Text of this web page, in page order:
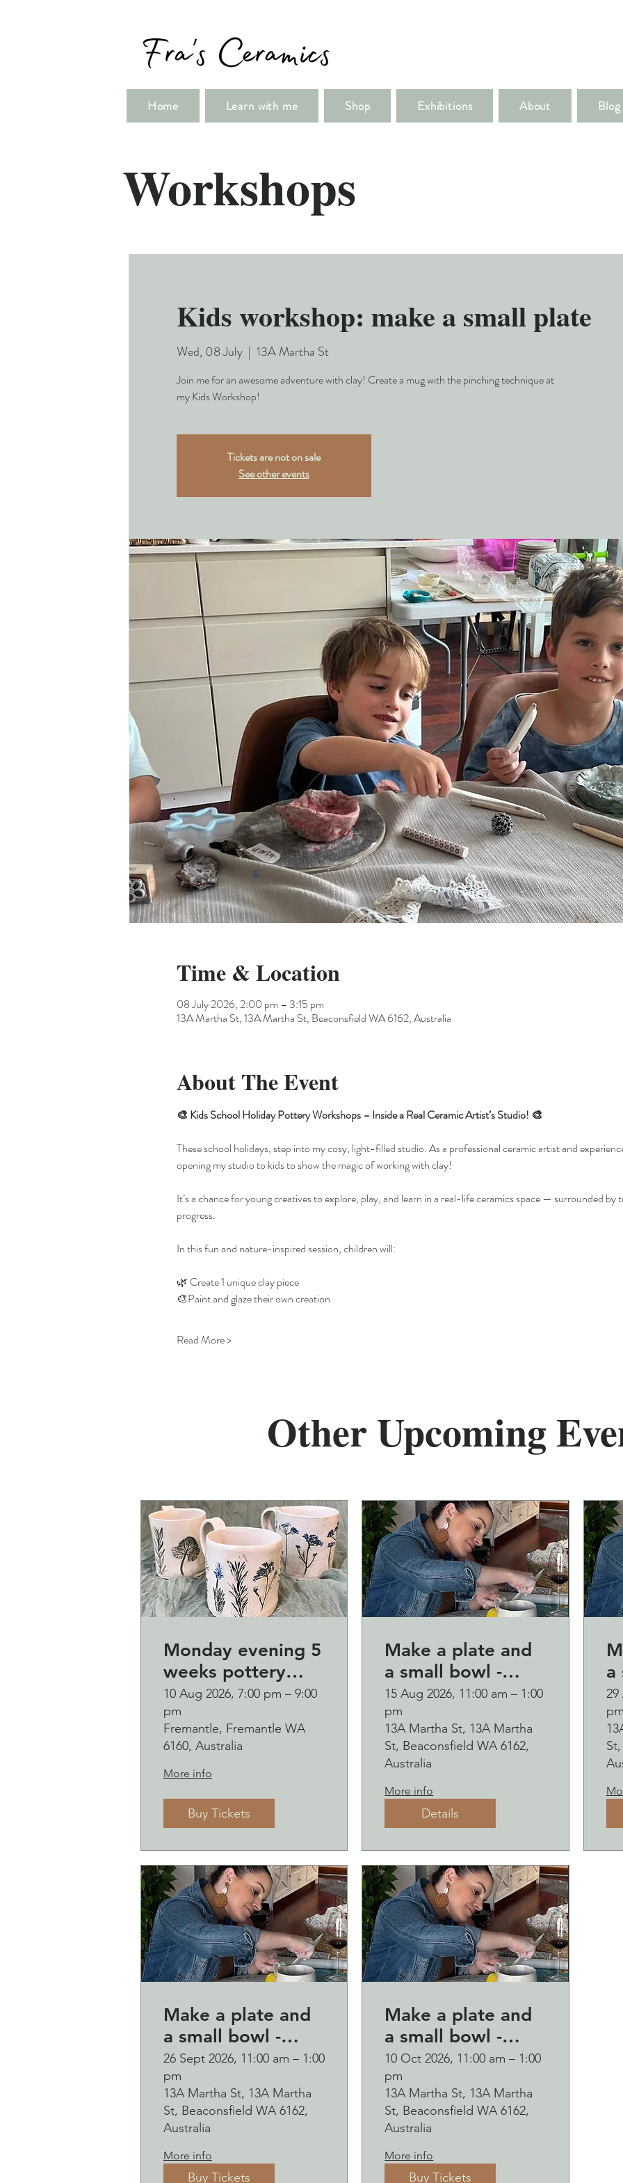
Home Learn with me Shop Exhibitions About Blog
Workshops
Kids workshop: make a small plate
Wed, 08 July
  |
13A Martha St
Join me for an awesome adventure with clay! Create a mug with the pinching technique at
my Kids Workshop!
Tickets are not on sale
See other events
Time & Location
08 July 2026, 2:00 pm – 3:15 pm
13A Martha St, 13A Martha St, Beaconsfield WA 6162, Australia
About The Event
🎨 Kids School Holiday Pottery Workshops – Inside a Real Ceramic Artist’s Studio! 🎨
These school holidays, step into my cosy, light-filled studio. As a professional ceramic artist and
opening my studio to kids to show the magic of working with clay!
It’s a chance for young creatives to explore, play, and learn in a real-life ceramics space — surrounded
progress.
In this fun and nature-inspired session, children will:
🌿 Create 1 unique clay piece
🎨Paint and glaze their own creation
Read More >
Other Upcoming
Monday evening 5
weeks pottery
course (starting
Monday 10
August)
10 Aug 2026, 7:00 pm – 9:00
pm
Fremantle, Fremantle WA
6160, Australia
More info
Buy Tickets
Make a plate and
a small bowl -
Botanical pressed
on clay workshop
and bubbles
sipping
15 Aug 2026, 11:00 am – 1:00
pm
13A Martha St, 13A Martha
St, Beaconsfield WA 6162,
Australia
More info
Details
a
and
29
Make a plate and
a small bowl -
Botanical pressed
on clay workshop
and bubbles
sipping Saturday
26 Sept 2026, 11:00 am – 1:00
pm
13A Martha St, 13A Martha
St, Beaconsfield WA 6162,
Australia
More info
Buy Tickets
Make a plate and
a small bowl -
Botanical pressed
on clay workshop
and bubbles
sipping Saturday
10 Oct 2026, 11:00 am – 1:00
pm
13A Martha St, 13A Martha
St, Beaconsfield WA 6162,
Australia
More info
Buy Tickets